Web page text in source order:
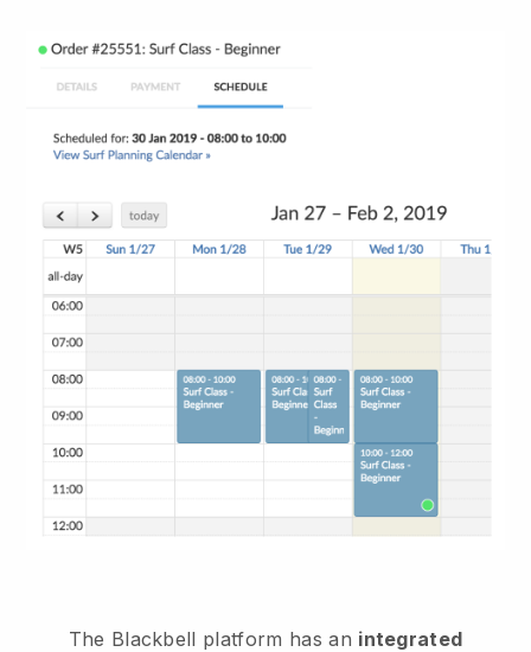
The Blackbell platform has an integrated